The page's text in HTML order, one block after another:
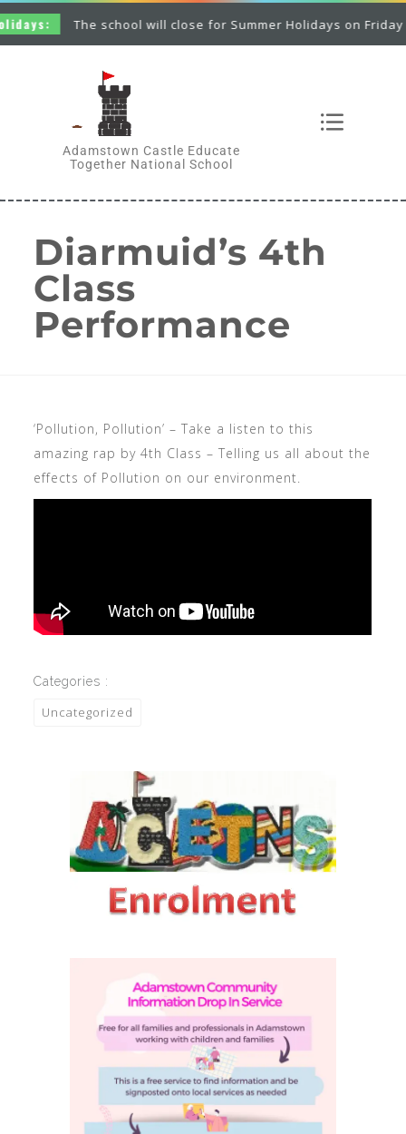
The school will close for Summer Holidays on Friday
Adamstown Castle Educate
Together National School
Diarmuid’s 4th
Class
Performance
‘Pollution, Pollution’ – Take a listen to this
amazing rap by 4th Class – Telling us all about the
effects of Pollution on our environment.
Categories :
Uncategorized